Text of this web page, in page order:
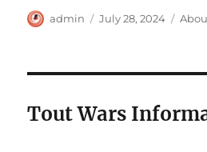
Author
admin
Posted
July 28, 2024
Tout Wars